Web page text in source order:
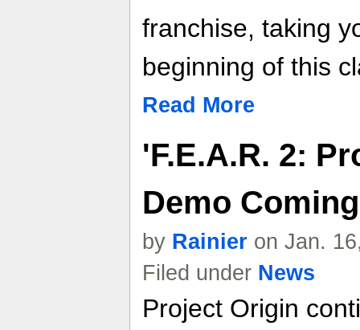
franchise, taking
beginning of this
Read More
'F.E.A.R. 2:
Demo
by Rainier on Jan.
Filed under News
Project Origin